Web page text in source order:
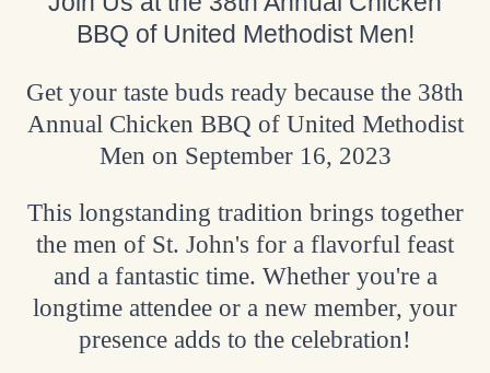
BBQ of United Methodist Men!
Get your taste buds ready because the 38th
Annual Chicken BBQ of United Methodist
Men on September 16, 2023
This longstanding tradition brings together
the men of St. John's for a flavorful feast
and a fantastic time. Whether you're a
longtime attendee or a new member, your
presence adds to the celebration!